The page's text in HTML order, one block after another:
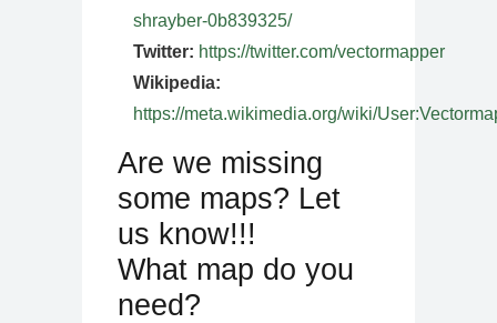
shrayber-0b839325/
Twitter: https://twitter.com/vectormapper
Wikipedia:
https://meta.wikimedia.org/wiki/
Are we missing
some maps? Let
us know!!!
What map do you
need?